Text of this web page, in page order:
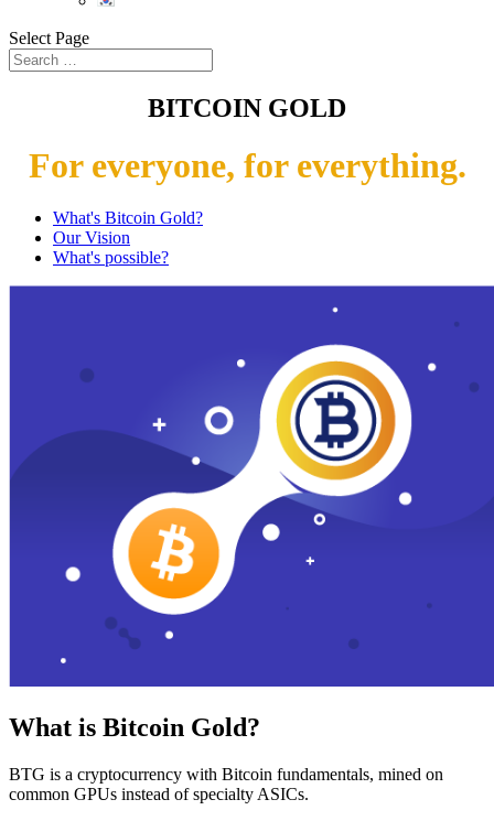
Select Page
BITCOIN GOLD
For everyone, for everything.
What's Bitcoin Gold?
Our Vision
What's possible?
What is Bitcoin Gold?
BTG is a cryptocurrency with Bitcoin fundamentals, mined on
common GPUs instead of specialty ASICs.